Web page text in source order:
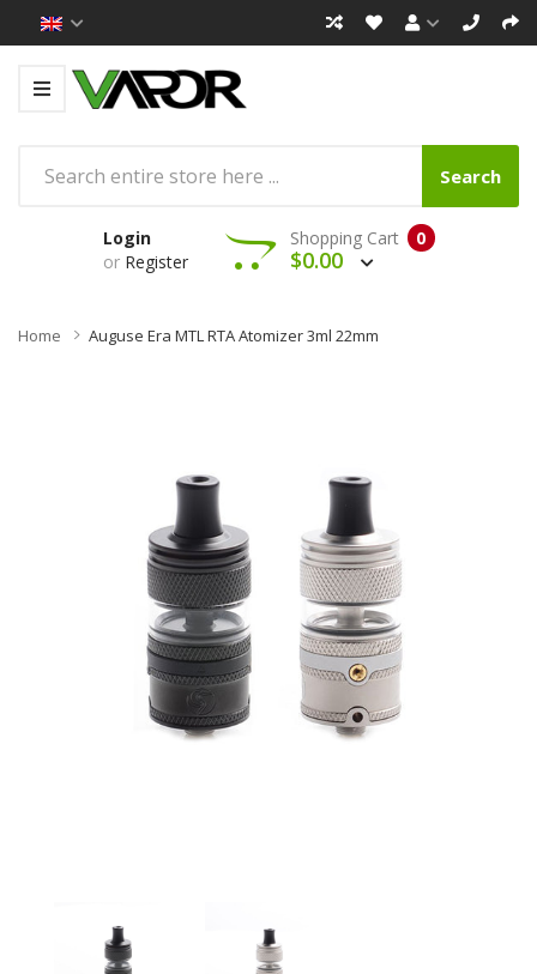
Search
Login
or Register
0
Shopping Cart
$0.00
Home Auguse Era MTL RTA Atomizer 3ml 22mm